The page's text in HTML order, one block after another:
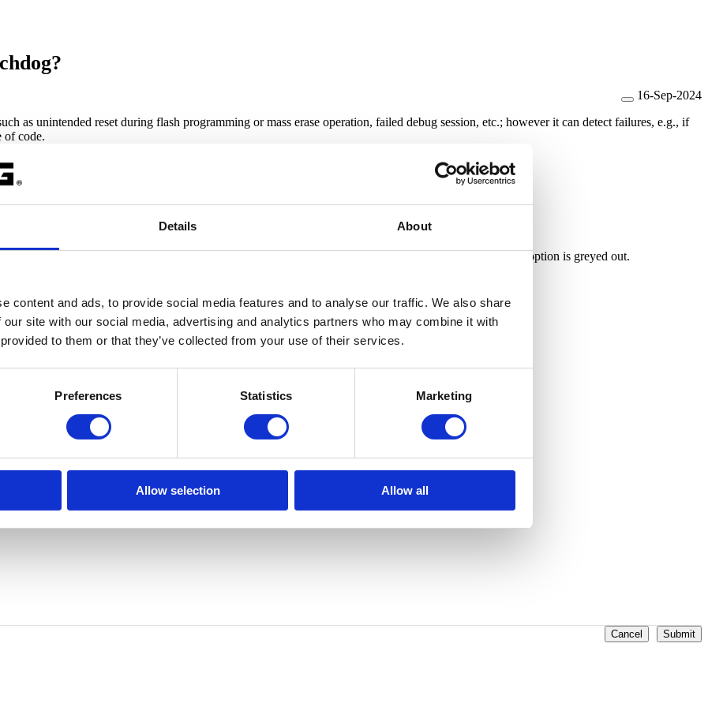
Details About
content and ads, to provide social media features and to analyse our traffic. We also share
our site with our social media, advertising and analytics partners who may combine it with
to them or that they’ve collected from your use of their services.
Preferences Statistics Marketing
Allow selection Allow all
16-Sep-2024
as unintended reset during flash programming or mass erase operation, failed debug session, etc.; however it can detect failures, e.g., if
of code.
checked by default on devices that have an internal watchdog. If Internal Watchdog is not supported, this option is greyed out.
and can be enabled viaHardware | Scripts | WDOG Disable. Available on specific CPU devices.
Cancel
Submit